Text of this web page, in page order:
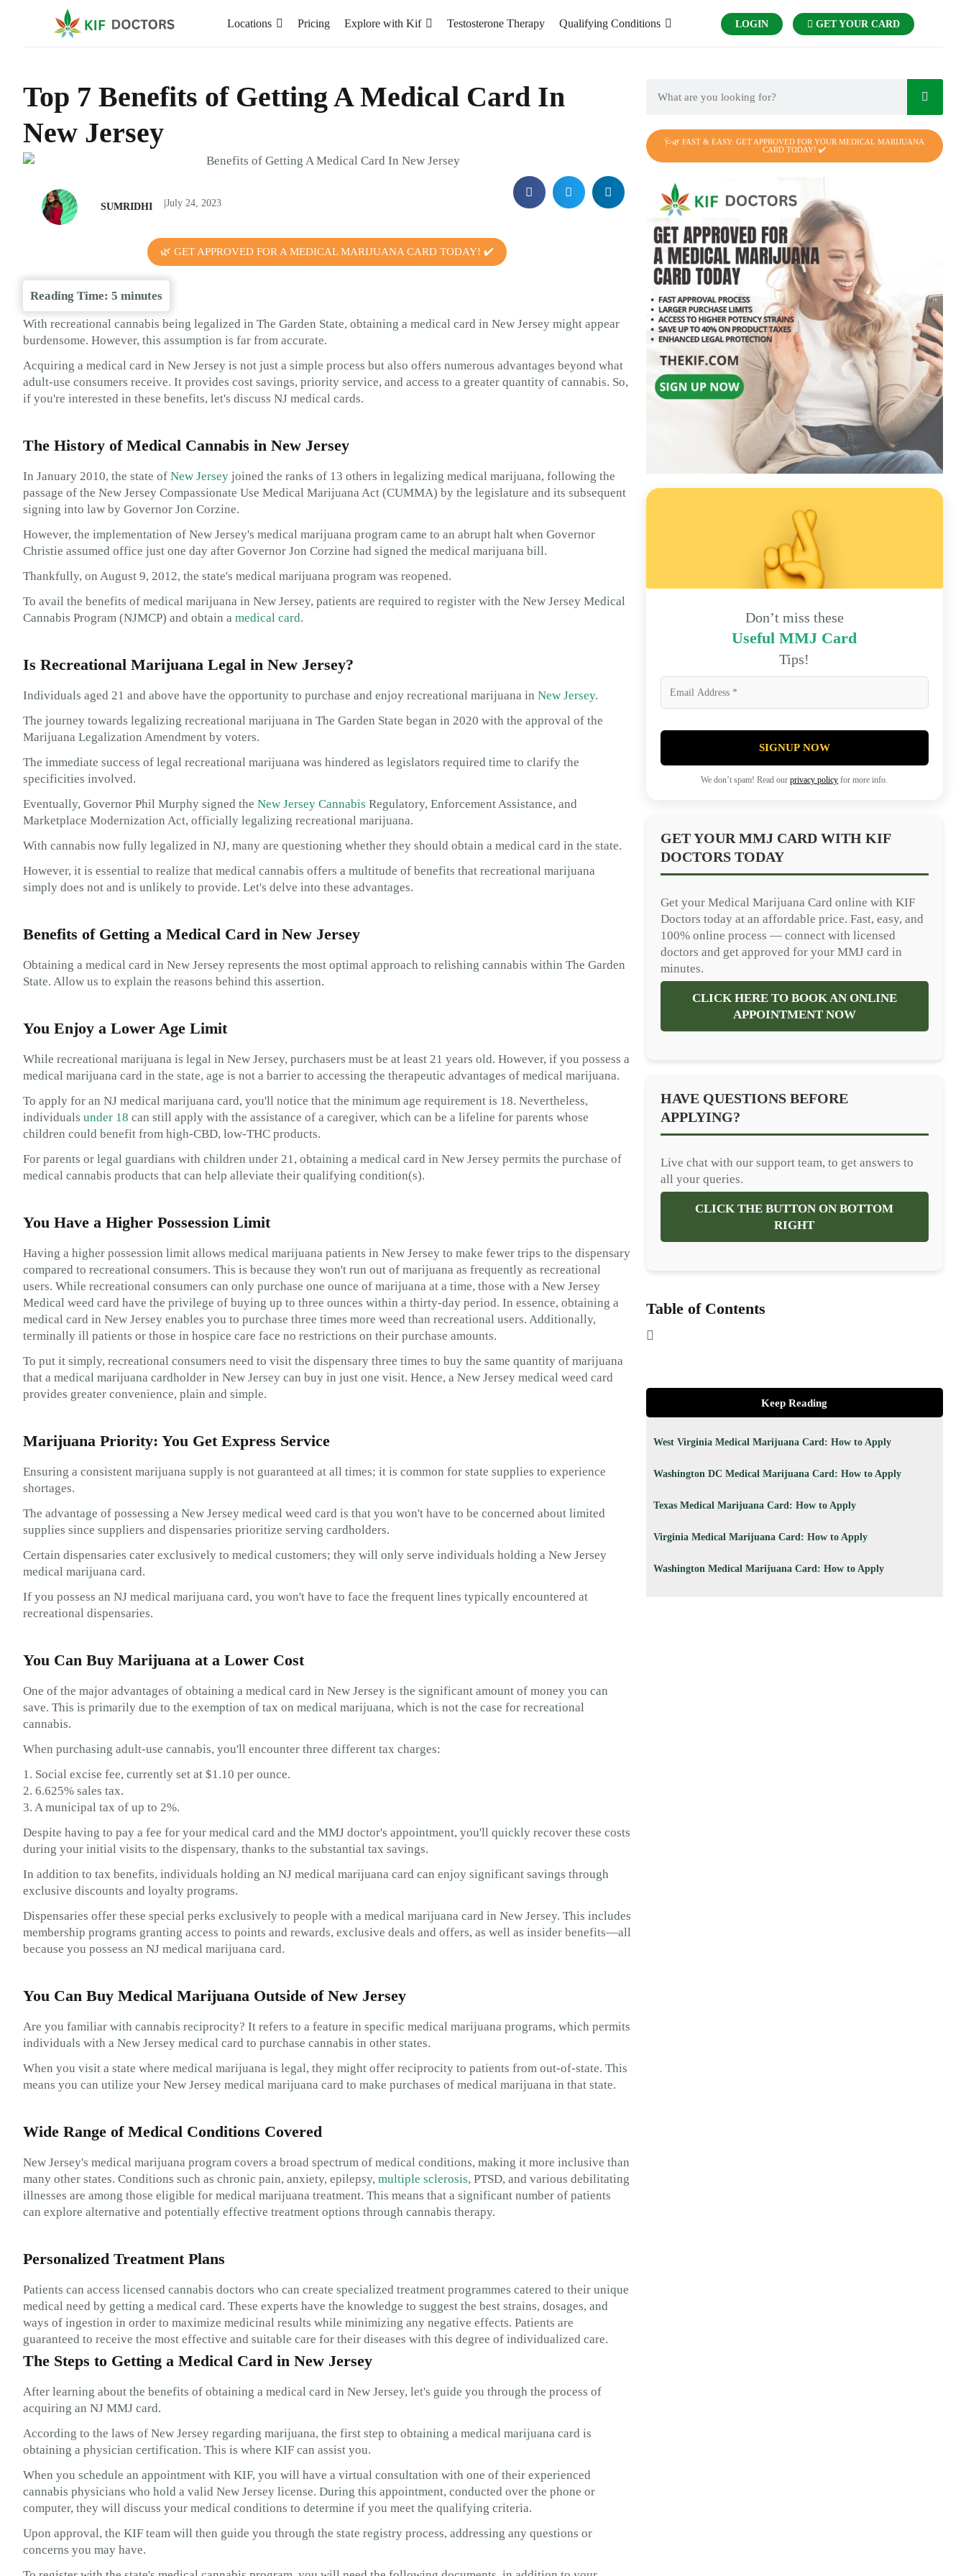
Locations Pricing Explore with Kif Testosterone Therapy Qualifying Conditions LOGIN GET YOUR CARD
Top 7 Benefits of Getting A Medical Card In
New Jersey
SUMRIDHI July 24, 2023
🌿 GET APPROVED FOR A MEDICAL MARIJUANA CARD TODAY! ✔️
Reading Time: 5 minutes
With recreational cannabis being legalized in The Garden State, obtaining a medical card in New Jersey might appear
burdensome. However, this assumption is far from accurate.
Acquiring a medical card in New Jersey is not just a simple process but also offers numerous advantages beyond what
adult-use consumers receive. It provides cost savings, priority service, and access to a greater quantity of cannabis. So,
if you're interested in these benefits, let's discuss NJ medical cards.
The History of Medical Cannabis in New Jersey
In January 2010, the state of New Jersey joined the ranks of 13 others in legalizing medical marijuana, following the
passage of the New Jersey Compassionate Use Medical Marijuana Act (CUMMA) by the legislature and its subsequent
signing into law by Governor Jon Corzine.
However, the implementation of New Jersey's medical marijuana program came to an abrupt halt when Governor
Christie assumed office just one day after Governor Jon Corzine had signed the medical marijuana bill.
Thankfully, on August 9, 2012, the state's medical marijuana program was reopened.
To avail the benefits of medical marijuana in New Jersey, patients are required to register with the New Jersey Medical
Cannabis Program (NJMCP) and obtain a medical card.
Is Recreational Marijuana Legal in New Jersey?
Individuals aged 21 and above have the opportunity to purchase and enjoy recreational marijuana in New Jersey.
The journey towards legalizing recreational marijuana in The Garden State began in 2020 with the approval of the
Marijuana Legalization Amendment by voters.
The immediate success of legal recreational marijuana was hindered as legislators required time to clarify the
specificities involved.
Eventually, Governor Phil Murphy signed the New Jersey Cannabis Regulatory, Enforcement Assistance, and
Marketplace Modernization Act, officially legalizing recreational marijuana.
With cannabis now fully legalized in NJ, many are questioning whether they should obtain a medical card in the state.
However, it is essential to realize that medical cannabis offers a multitude of benefits that recreational marijuana
simply does not and is unlikely to provide. Let's delve into these advantages.
Benefits of Getting a Medical Card in New Jersey
Obtaining a medical card in New Jersey represents the most optimal approach to relishing cannabis within The Garden
State. Allow us to explain the reasons behind this assertion.
You Enjoy a Lower Age Limit
While recreational marijuana is legal in New Jersey, purchasers must be at least 21 years old. However, if you possess a
medical marijuana card in the state, age is not a barrier to accessing the therapeutic advantages of medical marijuana.
To apply for an NJ medical marijuana card, you'll notice that the minimum age requirement is 18. Nevertheless,
individuals under 18 can still apply with the assistance of a caregiver, which can be a lifeline for parents whose
children could benefit from high-CBD, low-THC products.
For parents or legal guardians with children under 21, obtaining a medical card in New Jersey permits the purchase of
medical cannabis products that can help alleviate their qualifying condition(s).
You Have a Higher Possession Limit
Having a higher possession limit allows medical marijuana patients in New Jersey to make fewer trips to the dispensary
compared to recreational consumers. This is because they won't run out of marijuana as frequently as recreational
users. While recreational consumers can only purchase one ounce of marijuana at a time, those with a New Jersey
Medical weed card have the privilege of buying up to three ounces within a thirty-day period. In essence, obtaining a
medical card in New Jersey enables you to purchase three times more weed than recreational users. Additionally,
terminally ill patients or those in hospice care face no restrictions on their purchase amounts.
To put it simply, recreational consumers need to visit the dispensary three times to buy the same quantity of marijuana
that a medical marijuana cardholder in New Jersey can buy in just one visit. Hence, a New Jersey medical weed card
provides greater convenience, plain and simple.
Marijuana Priority: You Get Express Service
Ensuring a consistent marijuana supply is not guaranteed at all times; it is common for state supplies to experience
shortages.
The advantage of possessing a New Jersey medical weed card is that you won't have to be concerned about limited
supplies since suppliers and dispensaries prioritize serving cardholders.
Certain dispensaries cater exclusively to medical customers; they will only serve individuals holding a New Jersey
medical marijuana card.
If you possess an NJ medical marijuana card, you won't have to face the frequent lines typically encountered at
recreational dispensaries.
You Can Buy Marijuana at a Lower Cost
One of the major advantages of obtaining a medical card in New Jersey is the significant amount of money you can
save. This is primarily due to the exemption of tax on medical marijuana, which is not the case for recreational
cannabis.
When purchasing adult-use cannabis, you'll encounter three different tax charges:
1. Social excise fee, currently set at $1.10 per ounce.
2. 6.625% sales tax.
3. A municipal tax of up to 2%.
Despite having to pay a fee for your medical card and the MMJ doctor's appointment, you'll quickly recover these costs
during your initial visits to the dispensary, thanks to the substantial tax savings.
In addition to tax benefits, individuals holding an NJ medical marijuana card can enjoy significant savings through
exclusive discounts and loyalty programs.
Dispensaries offer these special perks exclusively to people with a medical marijuana card in New Jersey. This includes
membership programs granting access to points and rewards, exclusive deals and offers, as well as insider benefits—all
because you possess an NJ medical marijuana card.
You Can Buy Medical Marijuana Outside of New Jersey
Are you familiar with cannabis reciprocity? It refers to a feature in specific medical marijuana programs, which permits
individuals with a New Jersey medical card to purchase cannabis in other states.
When you visit a state where medical marijuana is legal, they might offer reciprocity to patients from out-of-state. This
means you can utilize your New Jersey medical marijuana card to make purchases of medical marijuana in that state.
Wide Range of Medical Conditions Covered
New Jersey's medical marijuana program covers a broad spectrum of medical conditions, making it more inclusive than
many other states. Conditions such as chronic pain, anxiety, epilepsy, multiple sclerosis, PTSD, and various debilitating
illnesses are among those eligible for medical marijuana treatment. This means that a significant number of patients
can explore alternative and potentially effective treatment options through cannabis therapy.
Personalized Treatment Plans
Patients can access licensed cannabis doctors who can create specialized treatment programmes catered to their unique
medical need by getting a medical card. These experts have the knowledge to suggest the best strains, dosages, and
ways of ingestion in order to maximize medicinal results while minimizing any negative effects. Patients are
guaranteed to receive the most effective and suitable care for their diseases with this degree of individualized care.
The Steps to Getting a Medical Card in New Jersey
After learning about the benefits of obtaining a medical card in New Jersey, let's guide you through the process of
acquiring an NJ MMJ card.
According to the laws of New Jersey regarding marijuana, the first step to obtaining a medical marijuana card is
obtaining a physician certification. This is where KIF can assist you.
When you schedule an appointment with KIF, you will have a virtual consultation with one of their experienced
cannabis physicians who hold a valid New Jersey license. During this appointment, conducted over the phone or
computer, they will discuss your medical conditions to determine if you meet the qualifying criteria.
Upon approval, the KIF team will then guide you through the state registry process, addressing any questions or
concerns you may have.
🩺🌿 FAST & EASY: GET APPROVED FOR YOUR MEDICAL MARIJUANA
CARD TODAY! ✔️
Don’t miss these
Useful MMJ Card
Tips!
SIGNUP NOW
We don’t spam! Read ourprivacy policy for more info.
GET YOUR MMJ CARD WITH KIF
DOCTORS TODAY
Get your Medical Marijuana Card online with KIF
Doctors today at an affordable price. Fast, easy, and
100% online process — connect with licensed
doctors and get approved for your MMJ card in
minutes.
CLICK HERE TO BOOK AN ONLINE
APPOINTMENT NOW
HAVE QUESTIONS BEFORE
APPLYING?
Live chat with our support team, to get answers to
all your queries.
CLICK THE BUTTON ON BOTTOM
RIGHT
Table of Contents
Keep Reading
West Virginia Medical Marijuana Card: How to Apply
Washington DC Medical Marijuana Card: How to Apply
Texas Medical Marijuana Card: How to Apply
Virginia Medical Marijuana Card: How to Apply
Washington Medical Marijuana Card: How to Apply